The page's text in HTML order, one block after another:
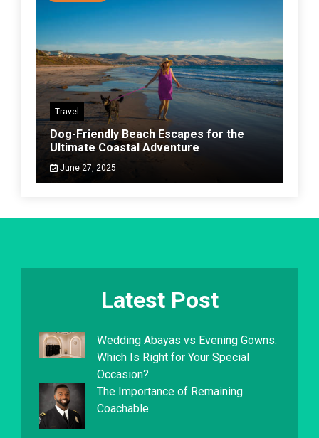
Travel
Dog-Friendly Beach Escapes for the
Ultimate Coastal Adventure
June 27, 2025
Latest Post
Wedding Abayas vs Evening Gowns:
Which Is Right for Your Special
Occasion?
The Importance of Remaining
Coachable